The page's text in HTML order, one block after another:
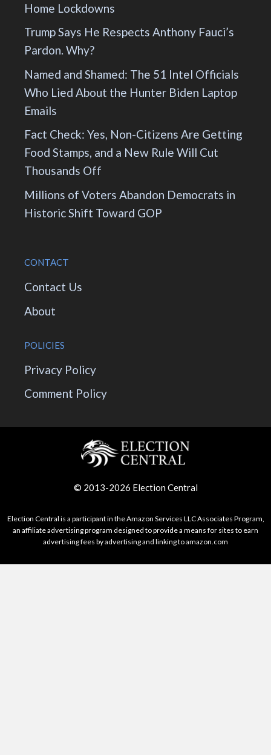
Home Lockdowns
Trump Says He Respects Anthony Fauci’s
Pardon. Why?
Named and Shamed: The 51 Intel Officials
Who Lied About the Hunter Biden Laptop
Emails
Fact Check: Yes, Non-Citizens Are Getting
Food Stamps, and a New Rule Will Cut
Thousands Off
Millions of Voters Abandon Democrats in
Historic Shift Toward GOP
CONTACT
Contact Us
About
POLICIES
Privacy Policy
Comment Policy
© 2013-2026 Election Central
Election Central is a participant in the Amazon Services LLC Associates Program,
an affiliate advertising program designed to provide a means for sites to earn
advertising fees by advertising and linking to amazon.com